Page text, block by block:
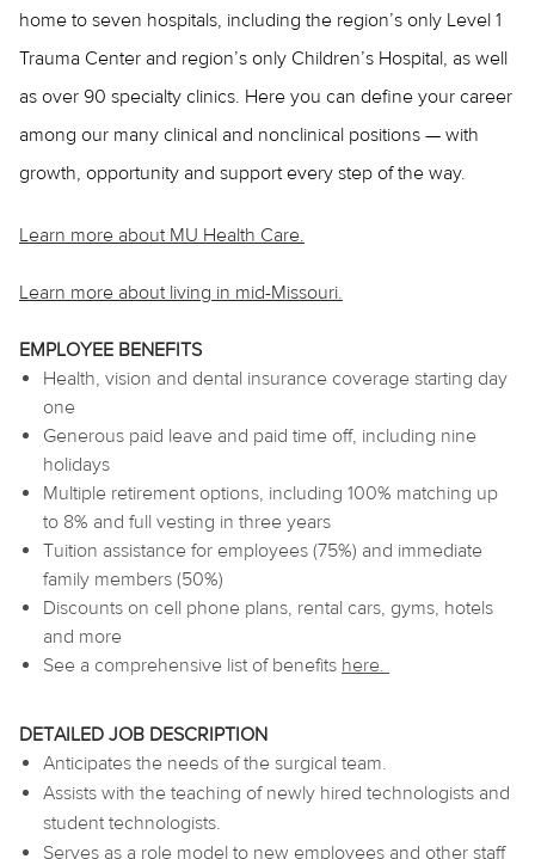
home to seven hospitals, including the region’s only Level 1
Trauma Center and region’s only Children’s Hospital, as well
as over 90 specialty clinics. Here you can define your career
among our many clinical and nonclinical positions — with
growth, opportunity and support every step of the way.
Learn more about MU Health Care.
Learn more about living in mid-Missouri.
EMPLOYEE BENEFITS
Health, vision and dental insurance coverage starting day
one
Generous paid leave and paid time off, including nine
holidays
Multiple retirement options, including 100% matching up
to 8% and full vesting in three years
Tuition assistance for employees (75%) and immediate
family members (50%)
Discounts on cell phone plans, rental cars, gyms, hotels
and more
See a comprehensive list of benefits here.
DETAILED JOB DESCRIPTION
Anticipates the needs of the surgical team.
Assists with the teaching of newly hired technologists and
student technologists.
Serves as a role model to new employees and other staff